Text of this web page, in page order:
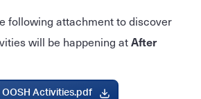
following attachment to discover
will be happening atAfter
OOSH Activities.pdf